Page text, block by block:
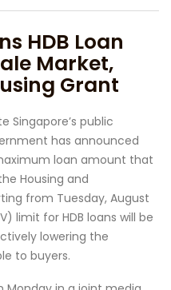
HDB Loan
Market,
Grant
Singapore’s public
has announced
loan amount that
Housing and
from Tuesday, August
limit for HDB loans will be
lowering the
to buyers.